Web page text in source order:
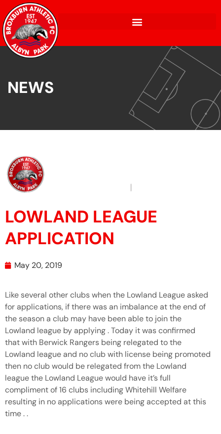
NEWS
LOWLAND LEAGUE
APPLICATION
May 20, 2019
Like several other clubs when the Lowland League asked
for applications, if there was an imbalance at the end of
the season a club may have been able to join the
Lowland league by applying . Today it was confirmed
that with Berwick Rangers being relegated to the
Lowland league and no club with license being promoted
then no club would be relegated from the Lowland
league the Lowland League would have it’s full
compliment of 16 clubs including Whitehill Welfare
resulting in no applications were being accepted at this
time . .